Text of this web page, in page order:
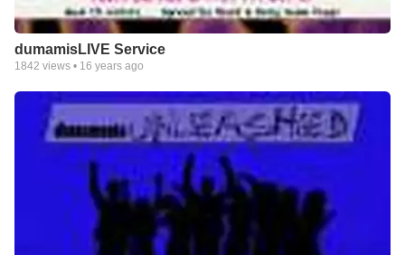
dumamisLIVE Service
1842 views • 16 years ago